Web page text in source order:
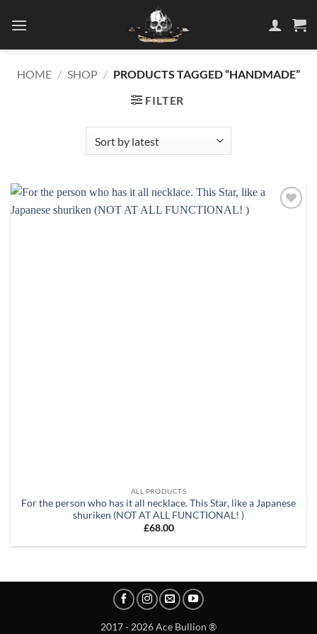
HOME / SHOP / PRODUCTS TAGGED “HANDMADE”
FILTER
ALL PRODUCTS
For the person who has it all necklace. This Star, like a Japanese
shuriken (NOT AT ALL FUNCTIONAL! )
£68.00
2017 - 2026 Ace Bullion ®